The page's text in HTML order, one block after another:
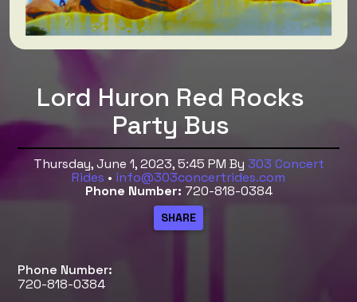
Lord Huron Red Rocks
Party Bus
Thursday, June 1, 2023, 5:45 PM By 303 Concert
Rides • info@303concertrides.com
Phone Number: 720-818-0384
Phone Number:
720-818-0384